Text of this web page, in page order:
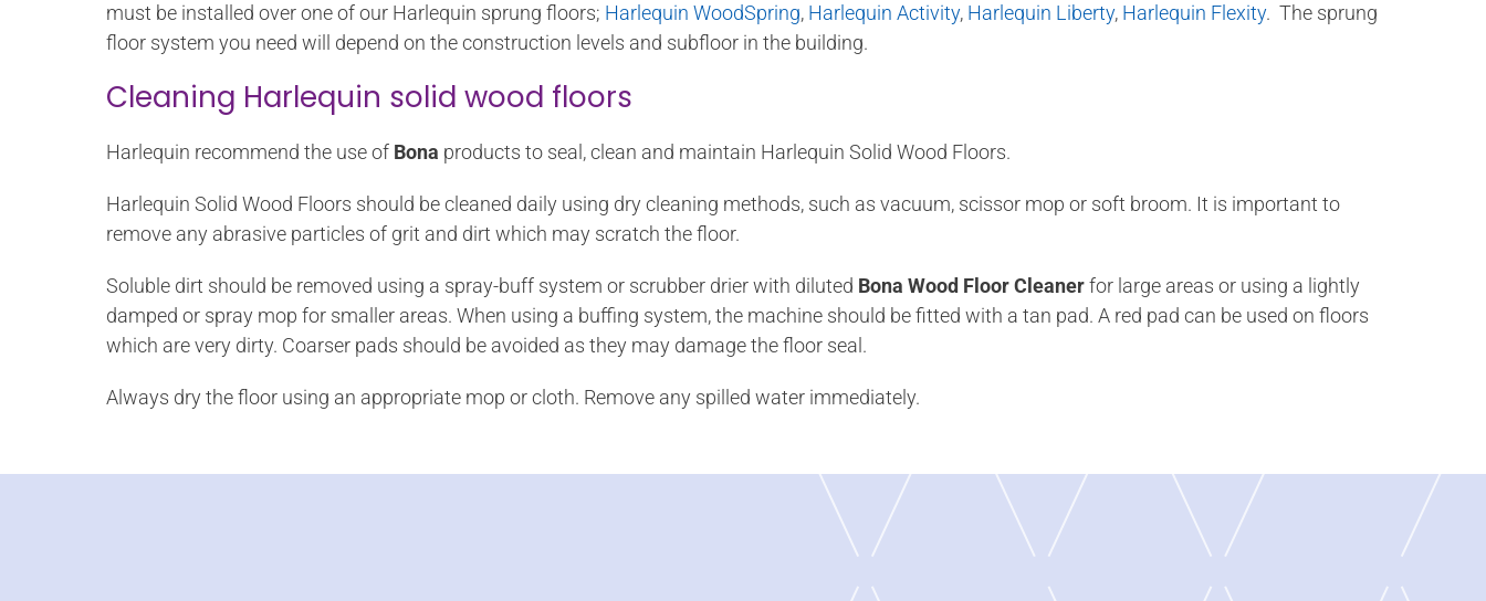
must be installed over one of our Harlequin sprung floors; Harlequin WoodSpring, Harlequin Activity, Harlequin Liberty, Harlequin Flexity. The sprung
floor system you need will depend on the construction levels and subfloor in the building.
Cleaning Harlequin solid wood floors
Harlequin recommend the use of Bona products to seal, clean and maintain Harlequin Solid Wood Floors.
Harlequin Solid Wood Floors should be cleaned daily using dry cleaning methods, such as vacuum, scissor mop or soft broom. It is important to
remove any abrasive particles of grit and dirt which may scratch the floor.
Soluble dirt should be removed using a spray-buff system or scrubber drier with diluted Bona Wood Floor Cleanerfor large areas or using a lightly
damped or spray mop for smaller areas. When using a buffing system, the machine should be fitted with a tan pad. A red pad can be used on floors
which are very dirty. Coarser pads should be avoided as they may damage the floor seal.
Always dry the floor using an appropriate mop or cloth. Remove any spilled water immediately.